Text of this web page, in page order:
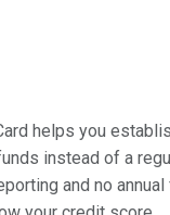
helps you
instead of a
and no